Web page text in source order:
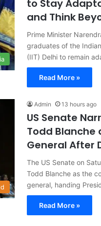
to Stay
and Think
Prime Minister
graduates of the
(IIT) Delhi to remain
Read More »
Admin 13 hours ago
US Senate
Todd Blanche
General After
The US Senate on
Todd Blanche as the
general, handing
Read More »